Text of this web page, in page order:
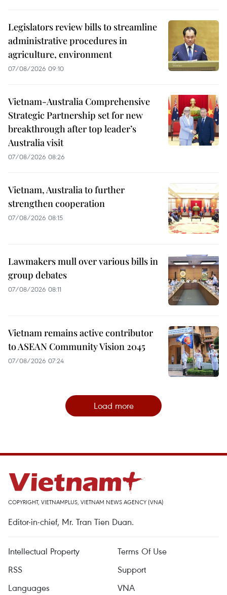
Legislators review bills to streamline
administrative procedures in
agriculture, environment
07/08/2026 09:10
Vietnam-Australia Comprehensive
Strategic Partnership set for new
breakthrough after top leader’s
Australia visit
07/08/2026 08:26
Vietnam, Australia to further
strengthen cooperation
07/08/2026 08:15
Lawmakers mull over various bills in
group debates
07/08/2026 08:11
Vietnam remains active contributor
to ASEAN Community Vision 2045
07/08/2026 07:24
Load more
COPYRIGHT, VIETNAMPLUS, VIETNAM NEWS AGENCY (VNA)
Editor-in-chief, Mr. Tran Tien Duan.
Intellectual Property
Terms Of Use
RSS
Support
Languages
VNA